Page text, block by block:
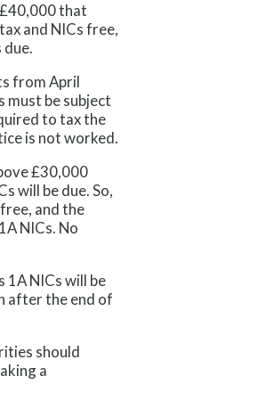
that
and NICs free,
due.
from April
must be subject
to tax the
is not worked.
£30,000
will be due. So,
and the
NICs. No
1A NICs will be
after the end of
should
a